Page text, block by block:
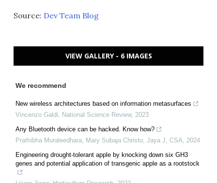
Source: Dev Team Blog
VIEW GALLERY - 6 IMAGES
We recommend
New wireless architectures based on information metasurfaces
Vincenzo Galdi
National Science Review, 2023
Any Bluetooth device can be hacked. Know how?
Prathibha Muraleedhara, Mary Subaja Christo, Jaya J CSA
2024
Engineering drought-tolerant apple by knocking down six GH3
genes and potential application of transgenic apple as a rootstock